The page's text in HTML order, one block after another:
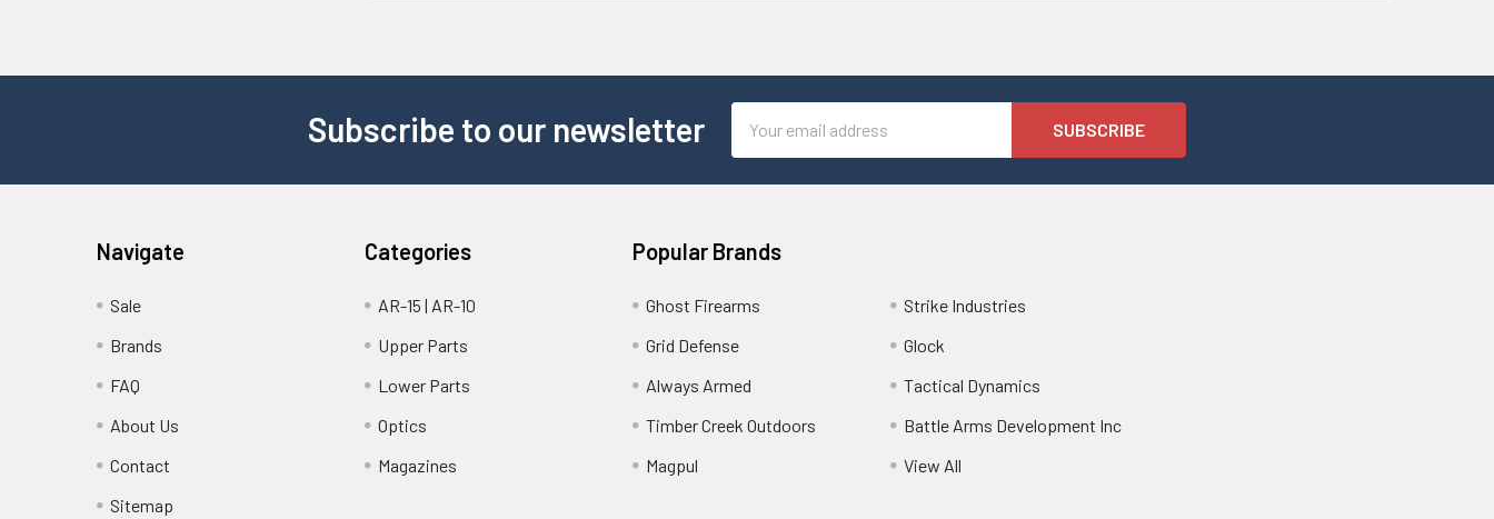
Subscribe to our newsletter
Address
Navigate
Sale
Brands
FAQ
About Us
Contact
Sitemap
Categories
AR-15 | AR-10
Upper Parts
Lower Parts
Optics
Magazines
Popular Brands
Ghost Firearms
Grid Defense
Always Armed
Timber Creek Outdoors
Magpul
Strike Industries
Glock
Tactical Dynamics
Battle Arms Development Inc
View All